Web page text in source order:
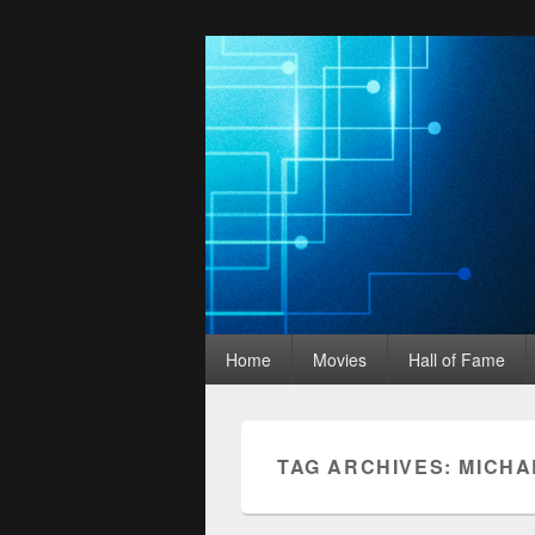
Movies
A Podcast for Fans of Film and Technology
menu
Home Movies Hall of Fame
TAG ARCHIVES: